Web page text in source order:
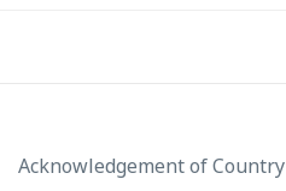
Acknowledgement of Country